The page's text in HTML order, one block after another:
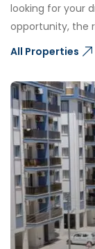
looking for your
opportunity, the
All Properties